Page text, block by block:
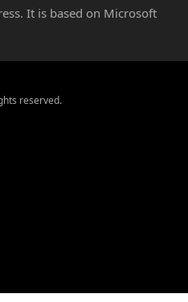
It is based on Microsoft
reserved.